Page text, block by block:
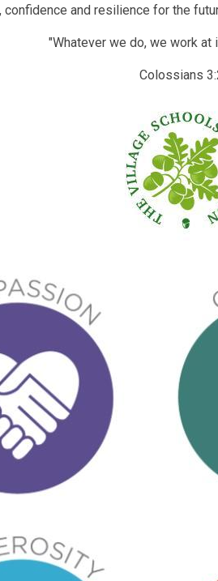
confidence and resilience for the
"Whatever we do, we work at
Colossians